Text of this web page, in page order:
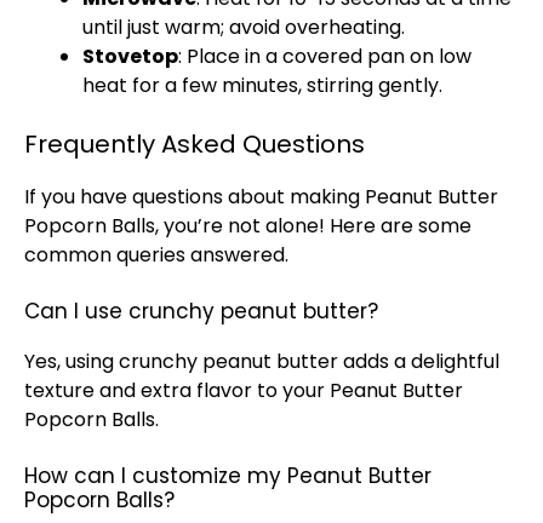
until just warm; avoid overheating.
Stovetop: Place in a covered panon low
heat for a few minutes, stirring gently.
Frequently Asked Questions
If you have questions about making Peanut Butter
Popcorn Balls, you’re not alone! Here are some
common queries answered.
Can I use crunchy peanut butter?
Yes, using crunchy peanut butter adds a delightful
texture and extra flavor to your Peanut Butter
Popcorn Balls.
How can I customize my Peanut Butter
Popcorn Balls?